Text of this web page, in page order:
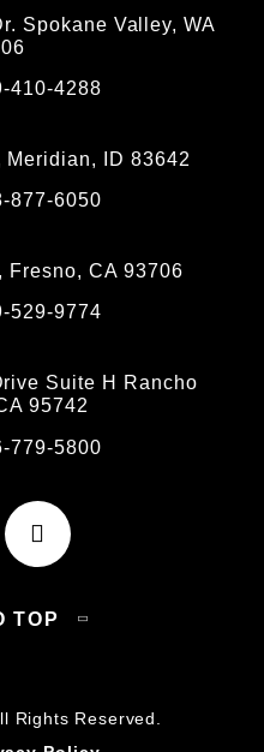
Spokane Valley, WA
410-4288
Meridian, ID 83642
877-6050
Fresno, CA 93706
529-9774
Suite H Rancho
95742
779-5800
TOP
Rights Reserved.